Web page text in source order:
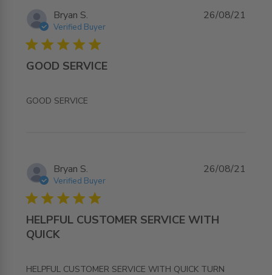
Bryan S.
Verified Buyer
5 star rating
GOOD SERVICE
GOOD SERVICE
read more about review content
26/08/21
Bryan S.
Verified Buyer
5 star rating
HELPFUL CUSTOMER SERVICE WITH
QUICK
HELPFUL CUSTOMER SERVICE WITH QUICK TURN
26/08/21